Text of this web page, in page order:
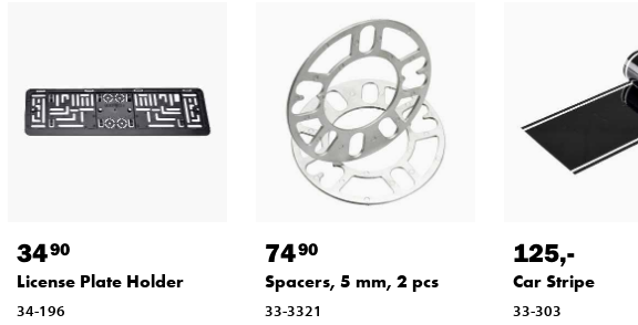
3490
License Plate Holder
34-196
7490
Spacers, 5 mm, 2 pcs
33-3321
125,-
Car Stripe
33-303